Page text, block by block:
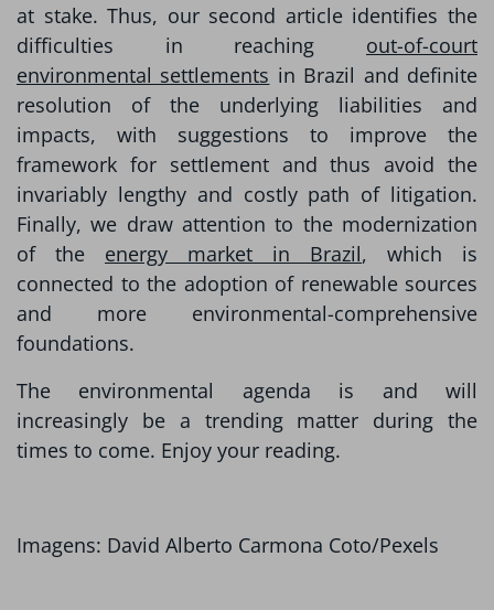
at stake. Thus, our second article identifies the
difficulties in reaching out-of-court
environmental settlements in Brazil and definite
resolution of the underlying liabilities and
impacts, with suggestions to improve the
framework for settlement and thus avoid the
invariably lengthy and costly path of litigation.
Finally, we draw attention to the modernization
of the energy market in Brazil, which is
connected to the adoption of renewable sources
and more environmental-comprehensive
foundations.
The environmental agenda is and will
increasingly be a trending matter during the
times to come. Enjoy your reading.
Imagens: David Alberto Carmona Coto/Pexels